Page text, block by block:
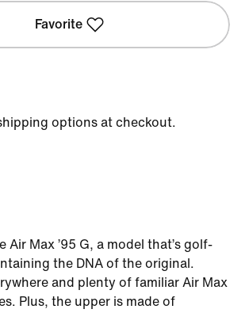
Favorite
options at checkout.
Air Max ’95 G, a model that’s golf-
the DNA of the original.
and plenty of familiar Air Max
Plus, the upper is made of